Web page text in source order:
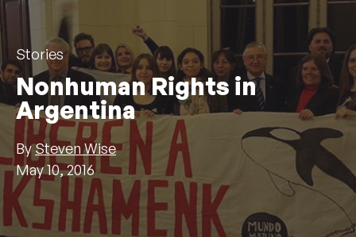
Stories
Nonhuman Rights in
Argentina
BySteven Wise
May 10, 2016